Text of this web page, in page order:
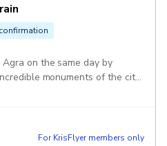
on the same day by
monuments of the city
the Restaurnat: Unlimited
Etios/Desire 3 to 5 persons
For KrisFlyer members only